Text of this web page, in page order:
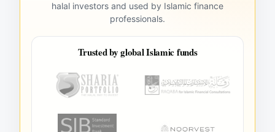
halal investors and used by Islamic finance
professionals.
Trusted by global Islamic funds